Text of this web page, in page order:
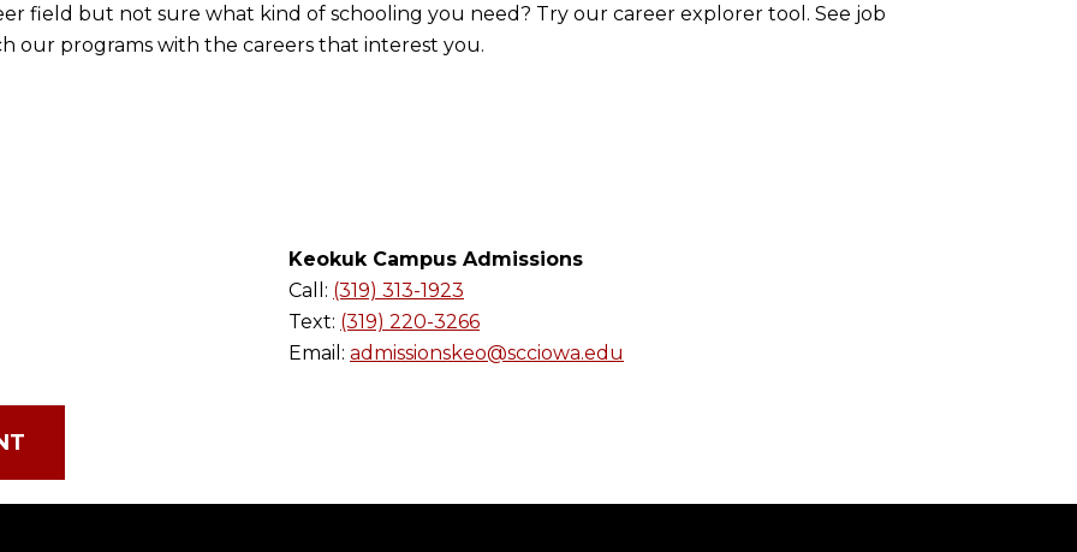
field but not sure what kind of schooling you need? Try our career explorer tool. See job
our programs with the careers that interest you.
Keokuk Campus Admissions
Call: (319) 313-1923
Text: (319) 220-3266
Email: admissionskeo@scciowa.edu